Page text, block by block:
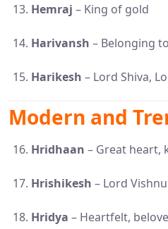
Hemraj – King of gold
Harivansh – Belonging
Harikesh – Lord Shiva,
Modern and
Hridhaan – Great heart,
Hrishikesh – Lord Vishnu
Hridya – Heartfelt,